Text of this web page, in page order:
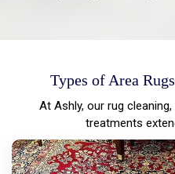
Types of Area
At Ashly, our rug
treatments